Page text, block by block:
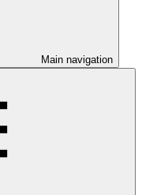
Main navigation